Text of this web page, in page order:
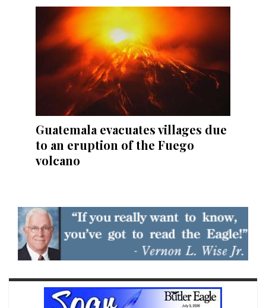
Guatemala evacuates villages due
to an eruption of the Fuego
volcano